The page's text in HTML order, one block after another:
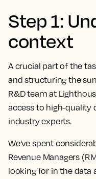
Step 1:
context
A crucial part of the
and structuring the
R&D team at
access to high-quality
industry experts.
We’ve spent
Revenue Managers
looking for in the data